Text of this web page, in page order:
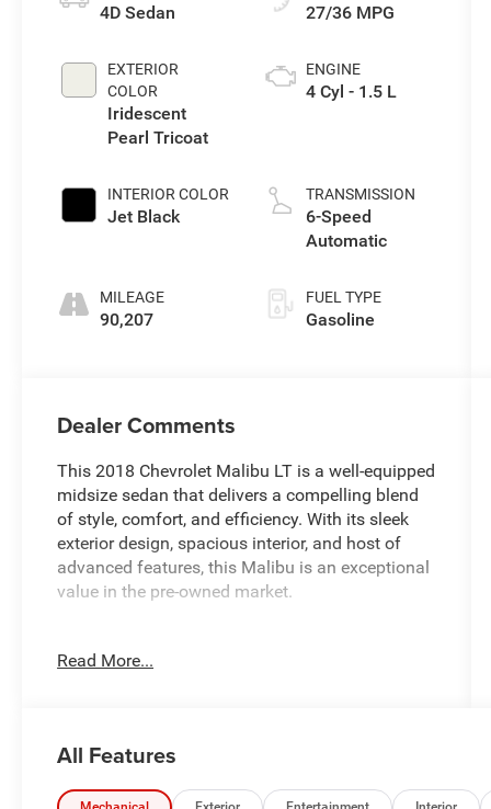
4D Sedan
EXTERIOR
COLOR
Iridescent
Pearl Tricoat
INTERIOR COLOR
Jet Black
MILEAGE
90,207
27/36 MPG
ENGINE
4 Cyl - 1.5 L
TRANSMISSION
6-Speed
Automatic
FUEL TYPE
Gasoline
Dealer Comments
This 2018 Chevrolet Malibu LT is a well-equipped
midsize sedan that delivers a compelling blend
of style, comfort, and efficiency. With its sleek
exterior design, spacious interior, and host of
advanced features, this Malibu is an exceptional
value in the pre-owned market.
- Service Inspection Reports Available
- We Deliver Anywhere
- Will Not Last Long at This Price
Read More...
All Features